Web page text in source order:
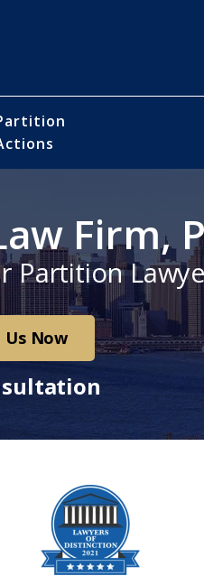
Firm,
Partition
Now